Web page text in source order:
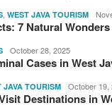
, WEST JAVA TOURISM
7 Natural
October 28, 2025
Cases in West
JAVA TOURISM October 19,
Destinations in